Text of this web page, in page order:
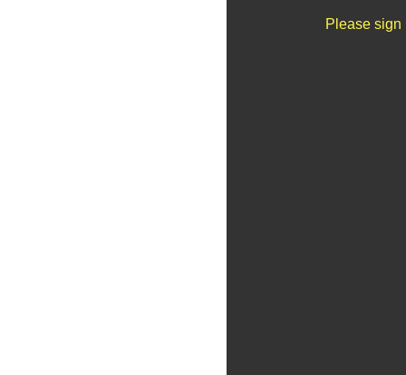
Please sign